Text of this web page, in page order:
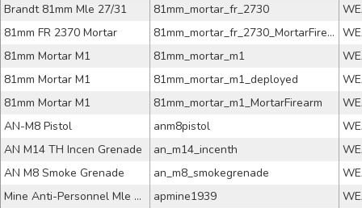
Brandt 81mm Mle 27/31
81mm_mortar_fr_2730
81mm FR 2370 Mortar
81mm_mortar_fr_2730_MortarFirearm
81mm Mortar M1
81mm_mortar_m1
81mm Mortar M1
81mm_mortar_m1_deployed
81mm Mortar M1
81mm_mortar_m1_MortarFirearm
AN-M8 Pistol
anm8pistol
AN M14 TH Incen Grenade
an_m14_incenth
AN M8 Smoke Grenade
an_m8_smokegrenade
Mine Anti-Personnel Mle 39
apmine1939